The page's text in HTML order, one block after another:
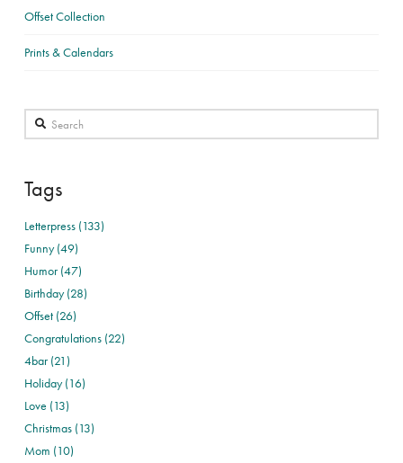
Offset Collection
Prints & Calendars
Search
Tags
Letterpress (133)
Funny (49)
Humor (47)
Birthday (28)
Offset (26)
Congratulations (22)
4bar (21)
Holiday (16)
Love (13)
Christmas (13)
Mom (10)